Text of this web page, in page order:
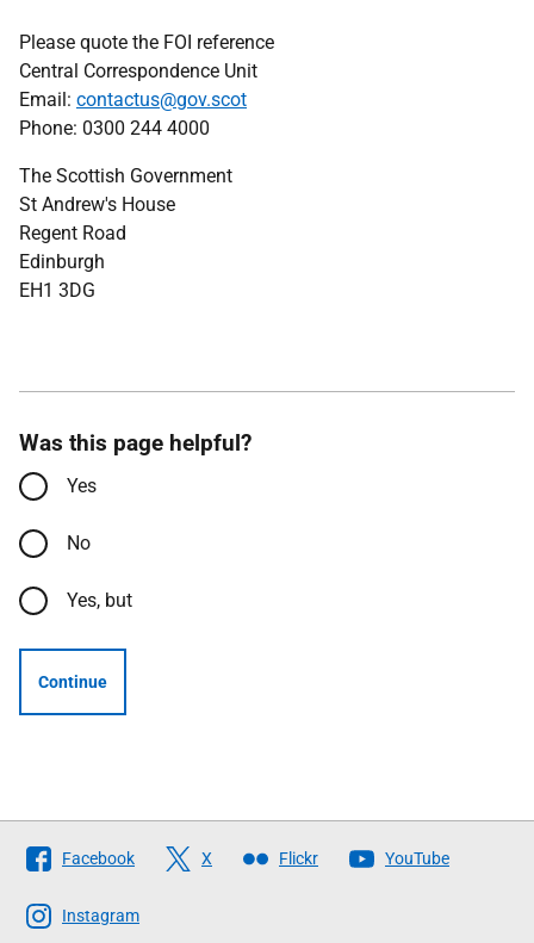
Please quote the FOI reference
Central Correspondence Unit
Email: contactus@gov.scot
Phone: 0300 244 4000
The Scottish Government
St Andrew's House
Regent Road
Edinburgh
EH1 3DG
Was this page helpful?
Yes
No
Yes, but
Continue
Follow
The
Scottish
Facebook X Flickr YouTube
Instagram